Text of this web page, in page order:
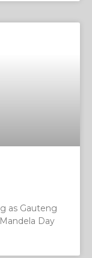
as Gauteng
Day